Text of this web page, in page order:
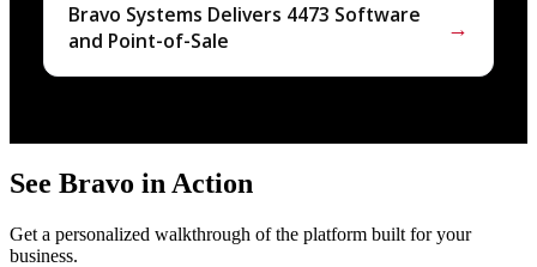
Bravo Systems Delivers 4473 Software
and Point-of-Sale
→
See Bravo in Action
Get a personalized walkthrough of the platform built for your
business.